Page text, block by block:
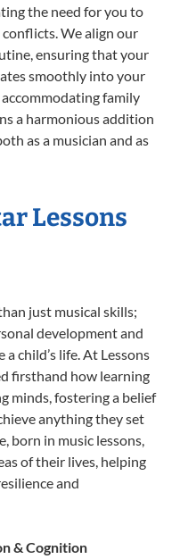
the need for you to
We align our
ensuring that your
smoothly into your
family
a harmonious addition
as a musician and as
Lessons
just musical skills;
development and
child’s life. At Lessons
firsthand how learning
minds, fostering a belief
anything they set
born in music lessons,
of their lives, helping
and
& Cognition